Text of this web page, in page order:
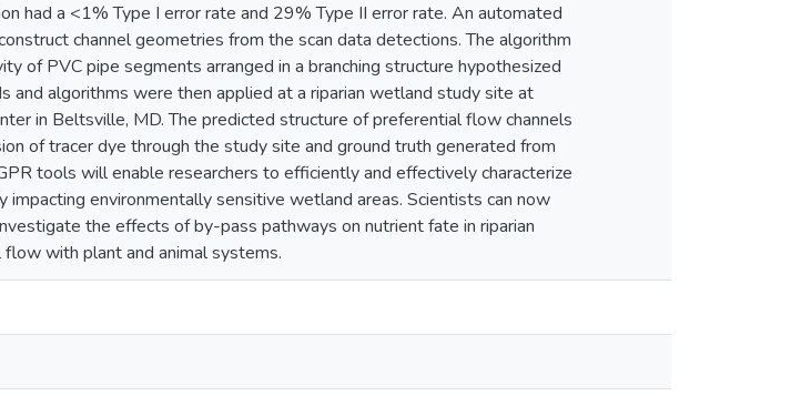
had a <1% Type I error rate and 29% Type II error rate. An automated
channel geometries from the scan data detections. The algorithm
of PVC pipe segments arranged in a branching structure hypothesized
and algorithms were then applied at a riparian wetland study site at
in Beltsville, MD. The predicted structure of preferential flow channels
of tracer dye through the study site and ground truth generated from
tools will enable researchers to efficiently and effectively characterize
environmentally sensitive wetland areas. Scientists can now
the effects of by-pass pathways on nutrient fate in riparian
with plant and animal systems.